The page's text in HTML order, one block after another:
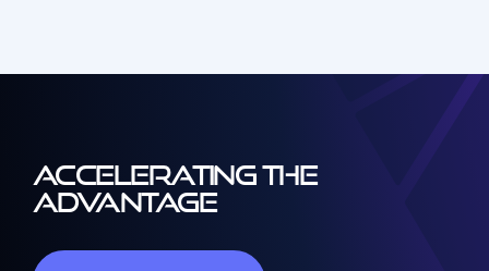
ACCELERATING THE
ADVANTAGE